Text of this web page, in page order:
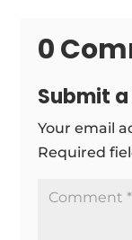
0
Submit
Your email
Required